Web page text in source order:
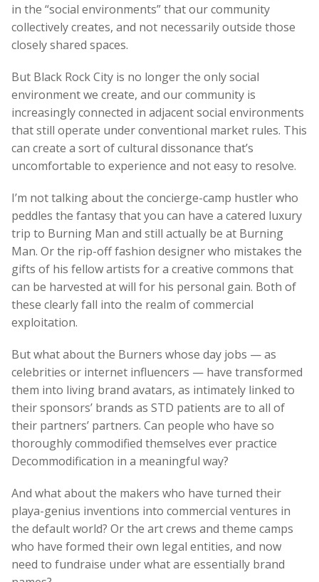
in the “social environments” that our community
collectively creates, and not necessarily outside those
closely shared spaces.
But Black Rock City is no longer the only social
environment we create, and our community is
increasingly connected in adjacent social environments
that still operate under conventional market rules. This
can create a sort of cultural dissonance that’s
uncomfortable to experience and not easy to resolve.
I’m not talking about the concierge-camp hustler who
peddles the fantasy that you can have a catered luxury
trip to Burning Man and still actually be at Burning
Man. Or the rip-off fashion designer who mistakes the
gifts of his fellow artists for a creative commons that
can be harvested at will for his personal gain. Both of
these clearly fall into the realm of commercial
exploitation.
But what about the Burners whose day jobs —as
celebrities or internet influencers — have transformed
them into living brand avatars, as intimately linked to
their sponsors’ brands as STD patients are to all of
their partners’ partners. Can people who have so
thoroughly commodified themselves ever practice
Decommodification in a meaningful way?
And what about the makers who have turned their
playa-genius inventions into commercial ventures in
the default world? Or the art crews and theme camps
who have formed their own legal entities, and now
need to fundraise under what are essentially brand